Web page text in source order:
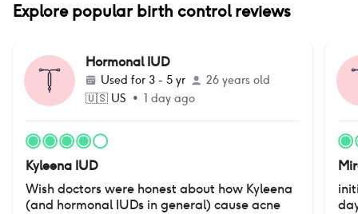
Explore popular birth control reviews
Hormonal IUD
Used for 3 - 5 yr
26 years old
🇺🇸 US • 1 day ago
Kyleena IUD
Wish doctors were honest about how Kyleena
(and hormonal IUDs in general) cause acne